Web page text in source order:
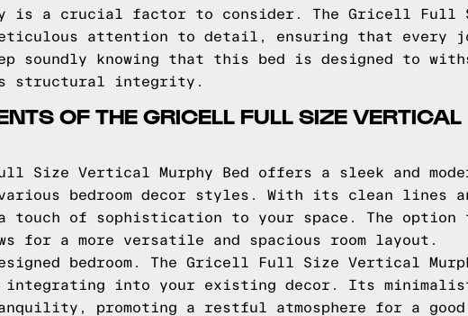
is a crucial factor to consider. The Gricell Full
attention to detail, ensuring that every
soundly knowing that this bed is designed to
structural integrity.
OF THE GRICELL FULL SIZE VERTICAL
Vertical Murphy Bed offers a sleek and
bedroom decor styles. With its clean lines
touch of sophistication to your space. The option
a more versatile and spacious room layout.
bedroom. The Gricell Full Size Vertical
integrating into your existing decor. Its
promoting a restful atmosphere for a good